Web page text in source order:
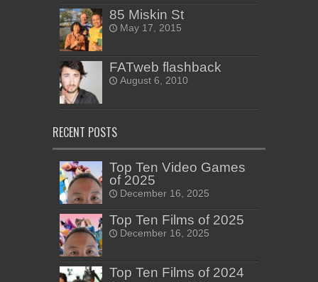
85 Miskin St
May 17, 2015
FATweb flashback
August 6, 2010
RECENT POSTS
Top Ten Video Games
of 2025
December 16, 2025
Top Ten Films of 2025
December 16, 2025
Top Ten Films of 2024